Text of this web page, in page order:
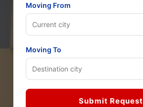
Moving From
Moving To
Submit Request